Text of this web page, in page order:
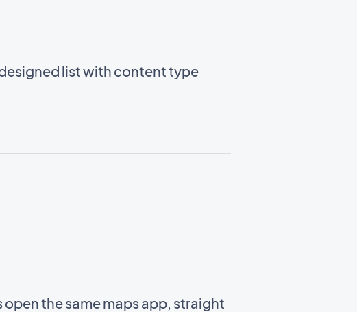
list with content type
the same maps app, straight